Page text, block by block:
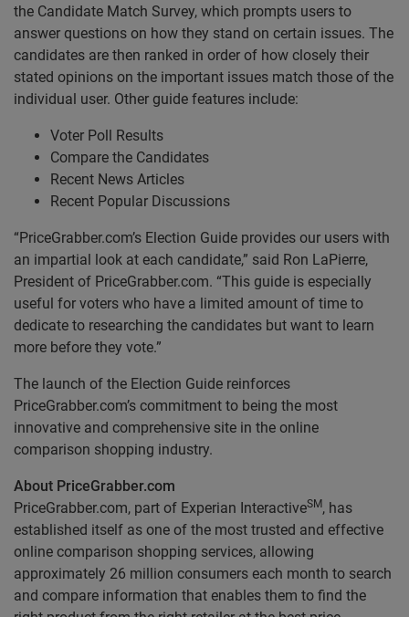
the Candidate Match Survey, which prompts users to
answer questions on how they stand on certain issues. The
candidates are then ranked in order of how closely their
stated opinions on the important issues match those of the
individual user. Other guide features include:
Voter Poll Results
Compare the Candidates
Recent News Articles
Recent Popular Discussions
“PriceGrabber.com’s Election Guide provides our users with
an impartial look at each candidate,” said Ron LaPierre,
President of PriceGrabber.com. “This guide is especially
useful for voters who have a limited amount of time to
dedicate to researching the candidates but want to learn
more before they vote.”
The launch of the Election Guide reinforces
PriceGrabber.com’s commitment to being the most
innovative and comprehensive site in the online
comparison shopping industry.
About PriceGrabber.com
PriceGrabber.com, part of Experian InteractiveSM, has
established itself as one of the most trusted and effective
online comparison shopping services, allowing
approximately 26 million consumers each month to search
and compare information that enables them to find the